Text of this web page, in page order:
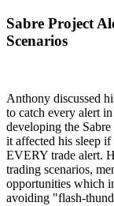
Sabre Project
Scenarios
Anthony discussed
to catch every alert
developing the
it affected his sleep
EVERY trade alert.
trading scenarios,
opportunities which
avoiding "flash-